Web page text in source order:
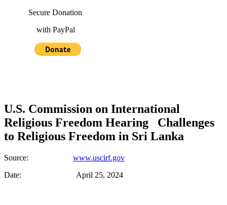
Secure Donation
with PayPal
U.S. Commission on International
Religious Freedom Hearing Challenges
to Religious Freedom in Sri Lanka
Source: www.uscirf.gov
Date: April 25, 2024